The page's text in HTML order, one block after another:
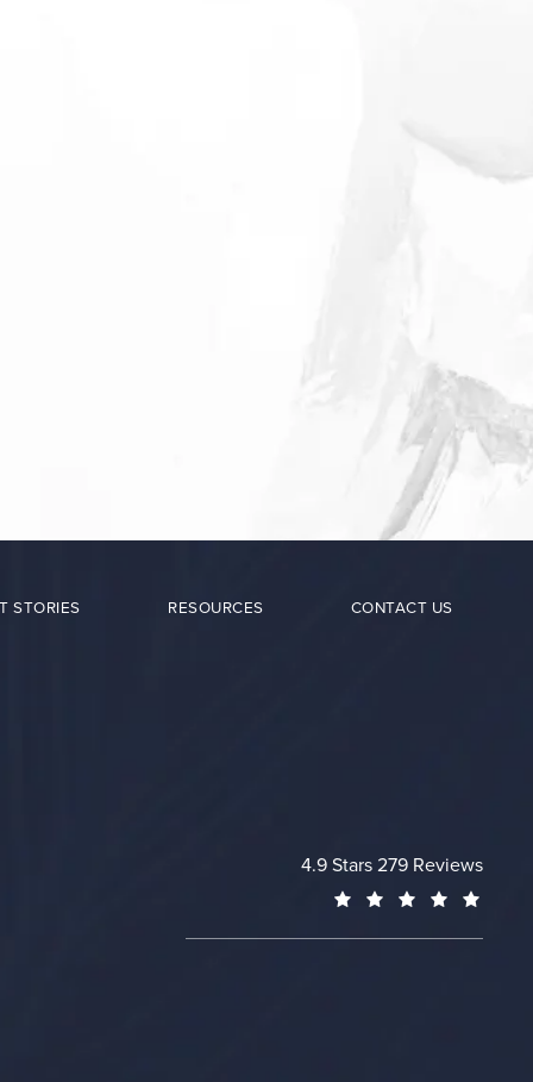
STORIES RESOURCES CONTACT US
Cheng Plastic Surgery
4.9 Stars 279 Reviews